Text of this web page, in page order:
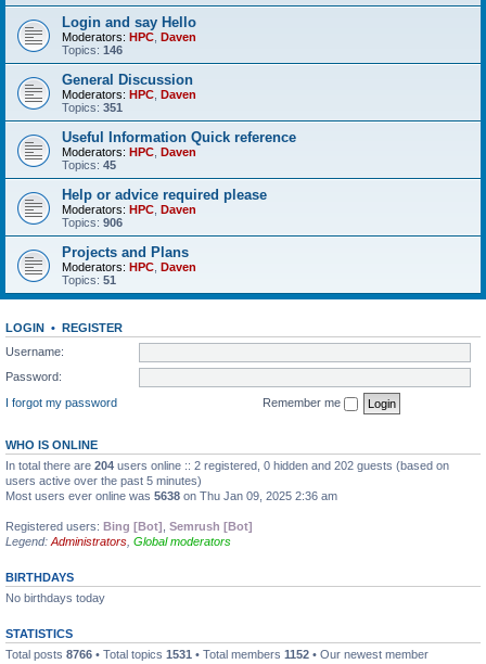
Login and say Hello
Moderators: HPC Daven
Topics: 146
General Discussion
Moderators: HPC Daven
Topics: 351
Useful Information Quick reference
Moderators: HPC Daven
Topics: 45
Help or advice required please
Moderators: HPC Daven
Topics: 906
Projects and Plans
Moderators: HPC Daven
Topics: 51
LOGIN • REGISTER
Username:
Password:
I forgot my password
Remember me
WHO IS ONLINE
In total there are 204 users online :: 2 registered, 0 hidden and 202 guests (based on
users active over the past 5 minutes)
Most users ever online was 5638 on Thu Jan 09, 2025 2:36 am
Registered users: Bing [Bot] Semrush [Bot]
Legend: Administrators Global moderators
BIRTHDAYS
No birthdays today
STATISTICS
Total posts 8766 • Total topics 1531 • Total members 1152 • Our newest member